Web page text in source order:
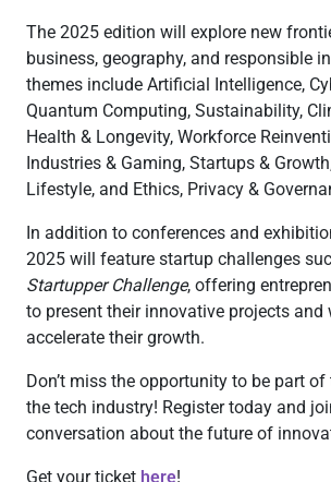
The 2025 edition will explore new
business, geography, and responsible
themes include Artificial Intelligence,
Quantum Computing, Sustainability,
Health & Longevity, Workforce
Industries & Gaming, Startups &
Lifestyle, and Ethics, Privacy &
In addition to conferences and
2025 will feature startup challenges
Startupper Challenge, offering
to present their innovative projects and
accelerate their growth.
Don’t miss the opportunity to be part
the tech industry! Register today and
conversation about the future of
Get your ticket here!